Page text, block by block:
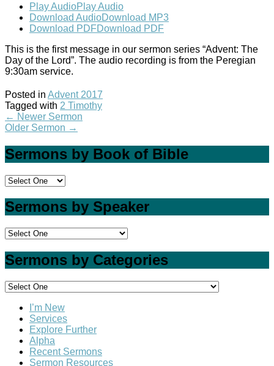
Play AudioPlay Audio
Download AudioDownload MP3
Download PDFDownload PDF
This is the first message in our sermon series “Advent: The
Day of the Lord”. The audio recording is from the Peregian
9:30am service.
Posted in Advent 2017
Tagged with 2 Timothy
← Newer Sermon
Older Sermon →
Sermons by Book of Bible
Sermons by Speaker
Sermons by Categories
I’m New
Services
Explore Further
Alpha
Recent Sermons
Sermon Resources